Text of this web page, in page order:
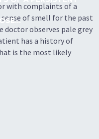
with complaints of a
of smell for the past
doctor observes pale grey
has a history of
is the most likely